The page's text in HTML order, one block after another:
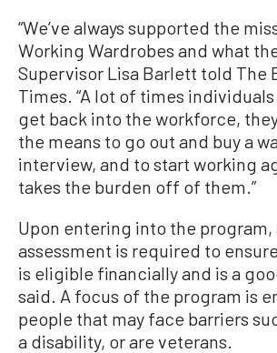
“We’ve always supported the
Working Wardrobes and what
Supervisor Lisa Barlett told The
Times. “A lot of times
get back into the workforce,
the means to go out and buy a
interview, and to start working
takes the burden off of them.”
Upon entering into the program,
assessment is required to
is eligible financially and is a
said. A focus of the program is
people that may face barriers
a disability, or are veterans.